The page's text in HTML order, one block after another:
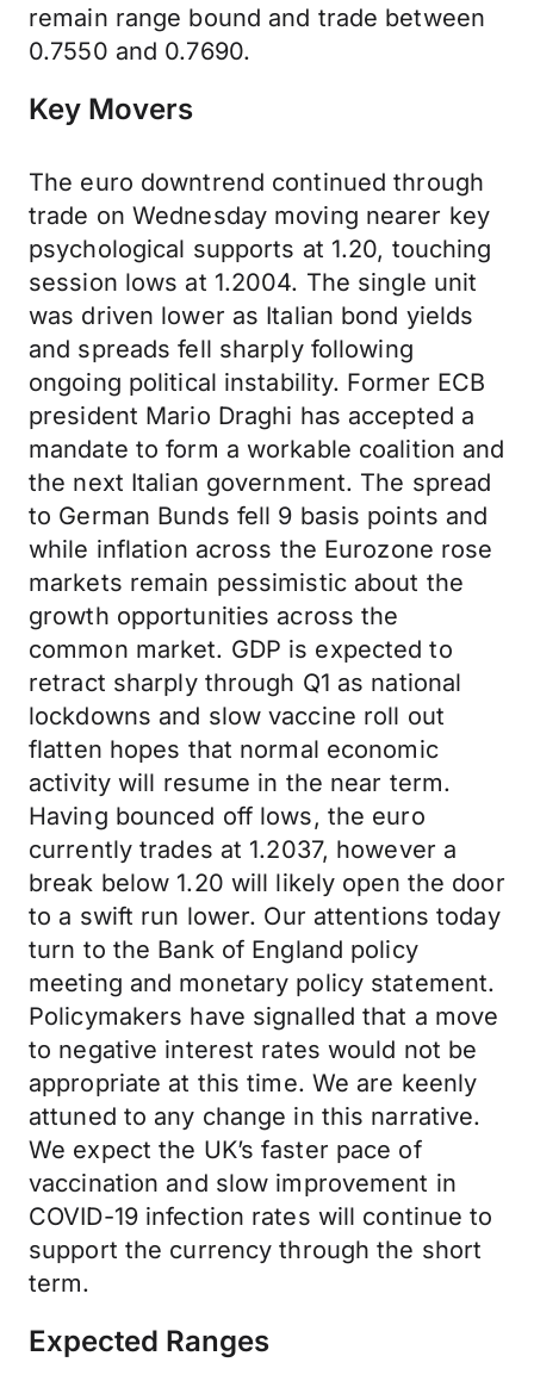
remain range bound and trade between
0.7550 and 0.7690.
Key Movers
The euro downtrend continued through
trade on Wednesday moving nearer key
psychological supports at 1.20, touching
session lows at 1.2004. The single unit
was driven lower as Italian bond yields
and spreads fell sharply following
ongoing political instability. Former ECB
president Mario Draghi has accepted a
mandate to form a workable coalition and
the next Italian government. The spread
to German Bunds fell 9 basis points and
while inflation across the Eurozone rose
markets remain pessimistic about the
growth opportunities across the
common market. GDP is expected to
retract sharply through Q1 as national
lockdowns and slow vaccine roll out
flatten hopes that normal economic
activity will resume in the near term.
Having bounced off lows, the euro
currently trades at 1.2037, however a
break below 1.20 will likely open the door
to a swift run lower. Our attentions today
turn to the Bank of England policy
meeting and monetary policy statement.
Policymakers have signalled that a move
to negative interest rates would not be
appropriate at this time. We are keenly
attuned to any change in this narrative.
We expect the UK’s faster pace of
vaccination and slow improvement in
COVID-19 infection rates will continue to
support the currency through the short
term.
Expected Ranges